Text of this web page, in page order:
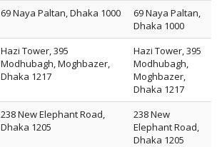
69 Naya Paltan, Dhaka 1000
69 Naya Paltan,
Dhaka 1000
Hazi Tower, 395
Modhubagh, Moghbazer,
Dhaka 1217
Hazi Tower, 395
Modhubagh,
Moghbazer,
Dhaka 1217
238 New Elephant Road,
Dhaka 1205
238 New
Elephant Road,
Dhaka 1205